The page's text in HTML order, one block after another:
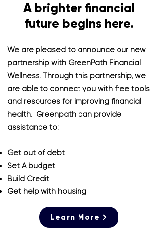
A brighter financial
future begins here.
We are pleased to announce our new
partnership with GreenPath Financial
Wellness. Through this partnership, we
are able to connect you with free tools
and resources for improving financial
health. Greenpath can provide
assistance to:
Get out of debt
Set A budget
Build Credit
Get help with housing
Learn More